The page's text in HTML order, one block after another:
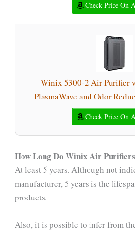
Check Price On
Winix 5300-2 Air Purifier
PlasmaWave and Odor
Check Price On
How Long Do Winix Air
At least 5 years. Although not
manufacturer, 5 years is the
products.
Also, it is possible to infer from